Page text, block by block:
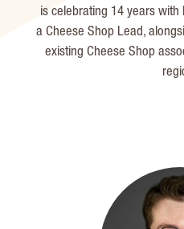
is celebrating 14 years with
a Cheese Shop Lead,
existing Cheese Shop